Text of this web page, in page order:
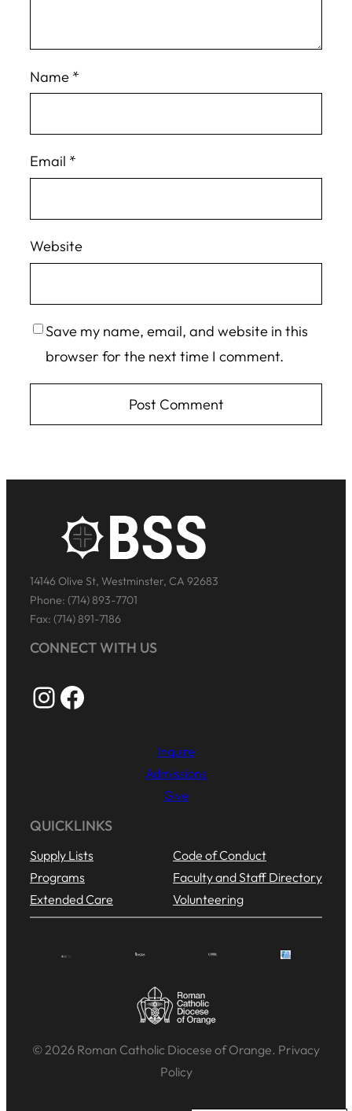
Name *
Email *
Website
Save my name, email, and website in this
browser for the next time I comment.
14146 Olive St, Westminster, CA 92683
Phone: (714) 893-7701
Fax: (714) 891-7186
CONNECT WITH US
Instagram Facebook
Inquire
Admissions
Give
QUICKLINKS
Supply Lists
Programs
Extended Care
Code of Conduct
Faculty and Staff Directory
Volunteering
© 2026 Roman Catholic Diocese of Orange. Privacy
Policy